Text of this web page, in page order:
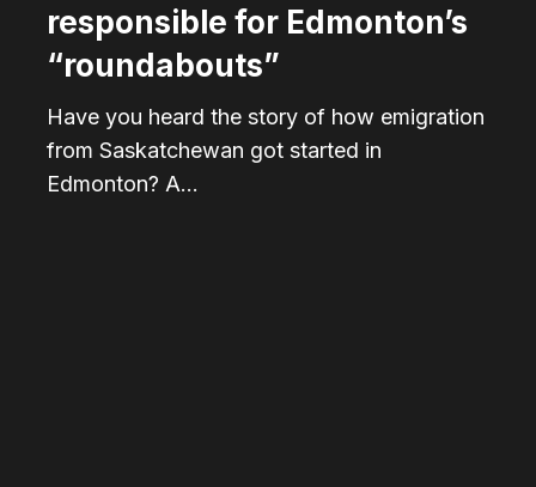
responsible for Edmonton’s
“roundabouts”
Have you heard the story of how emigration
from Saskatchewan got started in
Edmonton? A…